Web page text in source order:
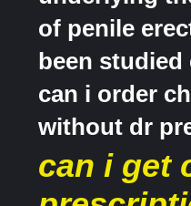
of penile
been studied
can i order
without dr
can i get